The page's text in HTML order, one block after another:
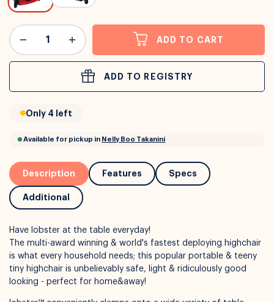
orInterest Free
Long term payment plans available with Learn more
ADD TO CART
ADD TO REGISTRY
Only 4 left
Description Features Specs
Additional
Have lobster at the table everyday!
The multi-award winning & world's fastest deploying highchair
is what every household needs; this popular portable & teeny
tiny highchair is unbelievably safe, light & ridiculously good
looking - perfect for home&away!